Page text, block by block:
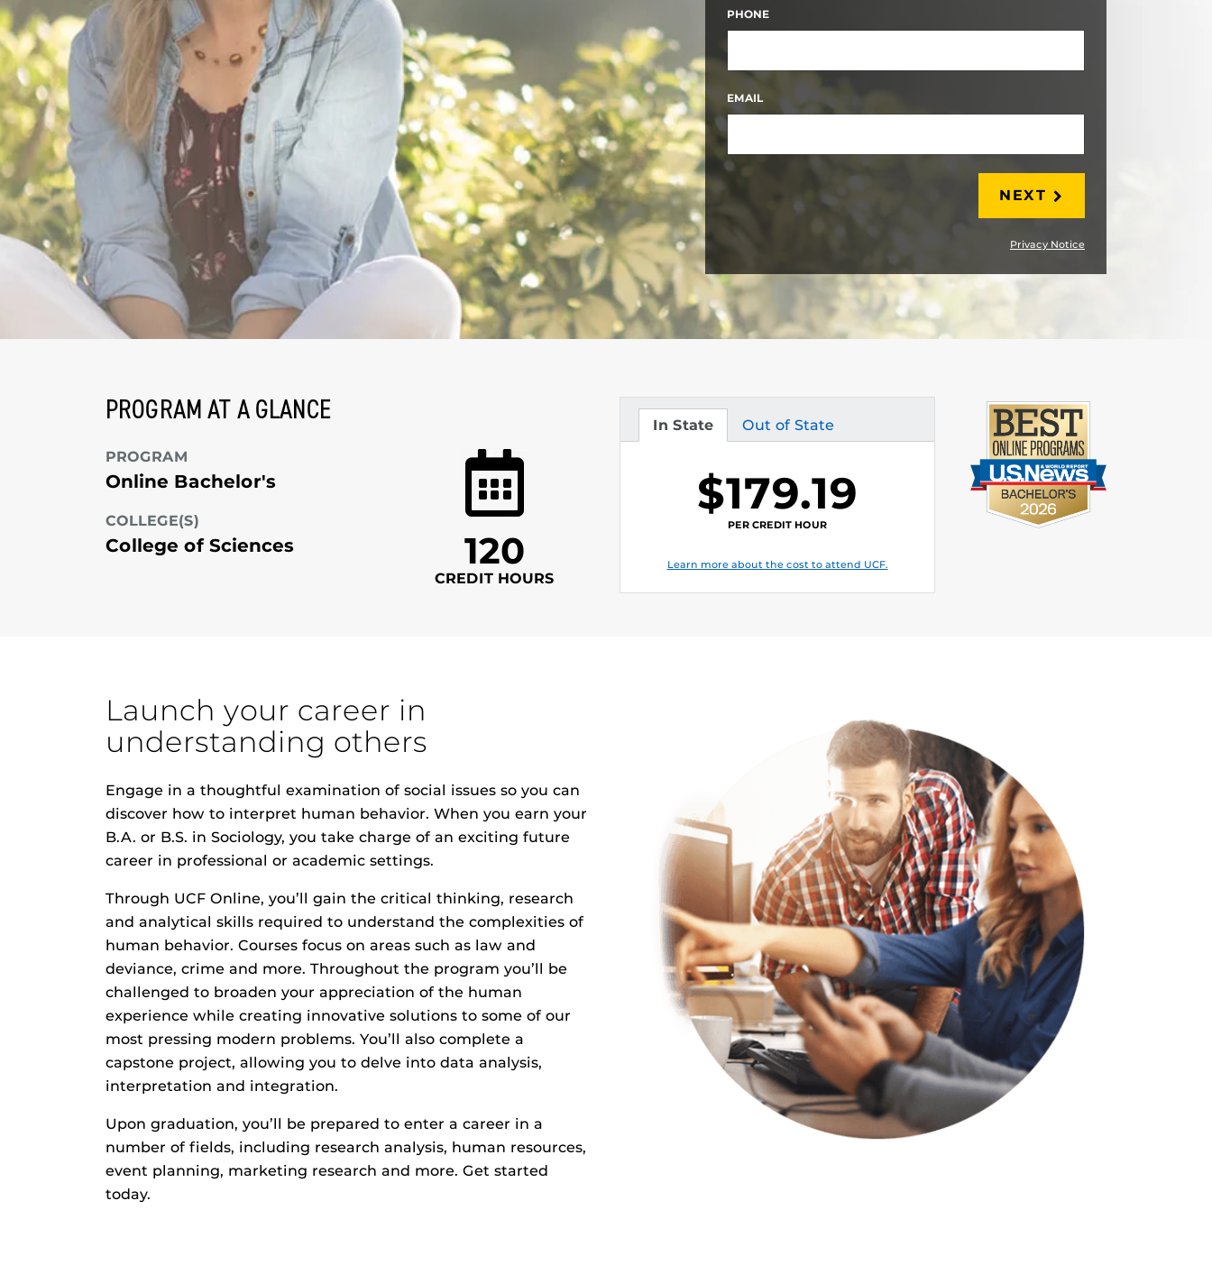
PHONE
EMAIL
NEXT
Privacy Notice
PROGRAM AT A GLANCE
PROGRAM
Online Bachelor's
COLLEGE(S)
College of Sciences 120
CREDIT HOURS
In State
Tuition Out of State
Tuition
$179.19
PER CREDIT HOUR
Learn more about the cost to attend UCF.
Launch your career in
understanding others
Engage in a thoughtful examination of social issues so you can
discover how to interpret human behavior. When you earn your
B.A. or B.S. in Sociology, you take charge of an exciting future
career in professional or academic settings.
Through UCF Online, you’ll gain the critical thinking, research
and analytical skills required to understand the complexities of
human behavior. Courses focus on areas such as law and
deviance, crime and more. Throughout the program you’ll be
challenged to broaden your appreciation of the human
experience while creating innovative solutions to some of our
most pressing modern problems. You’ll also complete a
capstone project, allowing you to delve into data analysis,
interpretation and integration.
Upon graduation, you’ll be prepared to enter a career in a
number of fields, including research analysis, human resources,
event planning, marketing research and more. Get started
today.